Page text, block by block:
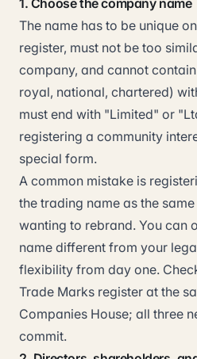
1. Choose the company name
The name has to be unique
register, must not be too
company, and cannot
royal, national, chartered)
must end with "Limited" or
registering a community
special form.
A common mistake is
the trading name as the
wanting to rebrand. You can
name different from your
flexibility from day one.
Trade Marks register at the
Companies House; all three
commit.